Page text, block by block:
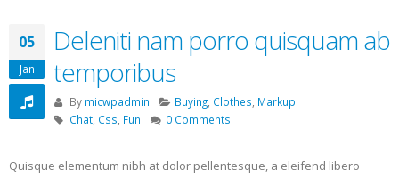
05
Jan
Deleniti nam porro quisquam ab
temporibus
By micwpadmin Buying Clothes Markup
Chat, Css Fun 0 Comments
Quisque elementum nibh at dolor pellentesque, a eleifend libero